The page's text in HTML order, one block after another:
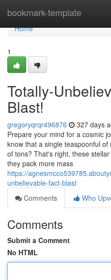
bookmark-template
Home
Home
1
Totally-
Blast!
gregoryqrqr496876 327 days
Prepare your mind for a cosmic
know that a single teaspoonful
of tons? That's right, these
they pack more mass
https://
unbelievable-fact-blast
Comments
Who
Comments
Submit a Comment
No HTML